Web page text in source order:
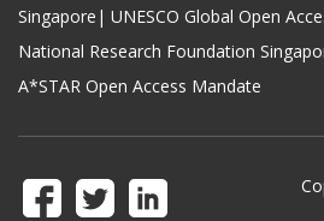
Singapore| UNESCO Global Open
National Research Foundation
A*STAR Open Access Mandate